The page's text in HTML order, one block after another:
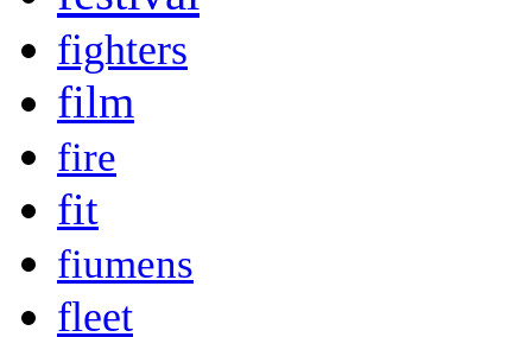
fighters
film
fire
fit
fiumens
fleet